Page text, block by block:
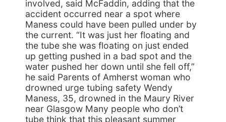
involved, said McFaddin, adding that the
accident occurred near a spot where
Maness could have been pulled under by
the current. “It was just her floating and
the tube she was floating on just ended
up getting pushed in a bad spot and the
water pushed her down until she fell off,”
he said Parents of Amherst woman who
drowned urge tubing safety Wendy
Maness, 35, drowned in the Maury River
near Glasgow Many people who don’t
tube think that this pleasant summer